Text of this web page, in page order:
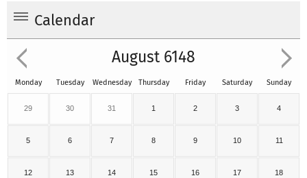
Calendar
August 6148
Monday Tuesday Wednesday Thursday Friday Saturday Sunday
29 30 31 1 2 3 4
5 6 7 8 9 10 11
12 13 14 15 16 17 18